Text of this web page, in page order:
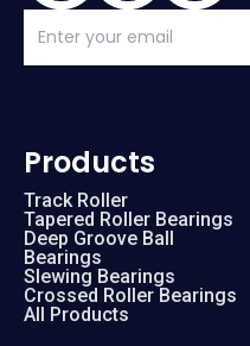
Products
Track Roller
Tapered Roller Bearings
Deep Groove Ball
Bearings
Slewing Bearings
Crossed Roller Bearings
All Products